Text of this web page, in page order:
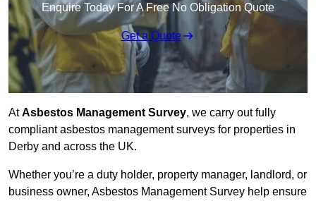
Enquire Today For A Free No Obligation Quote
Get a Quote
AtAsbestos Management Survey, we carry out fully
compliant asbestos management surveys for properties in
Derby and across the UK.
Whether you’re a duty holder, property manager, landlord, or
business owner, Asbestos Management Survey help ensure